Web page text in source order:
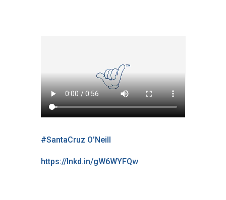
#SantaCruz O’Neill
https://lnkd.in/gW6WYFQw